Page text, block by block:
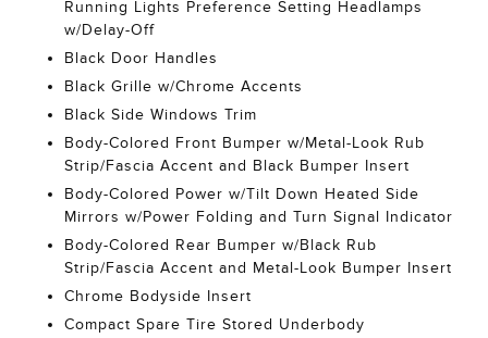
Running Lights Preference Setting Headlamps
w/Delay-Off
Black Door Handles
Black Grille w/Chrome Accents
Black Side Windows Trim
Body-Colored Front Bumper w/Metal-Look Rub
Strip/Fascia Accent and Black Bumper Insert
Body-Colored Power w/Tilt Down Heated Side
Mirrors w/Power Folding and Turn Signal Indicator
Body-Colored Rear Bumper w/Black Rub
Strip/Fascia Accent and Metal-Look Bumper Insert
Chrome Bodyside Insert
Compact Spare Tire Stored Underbody